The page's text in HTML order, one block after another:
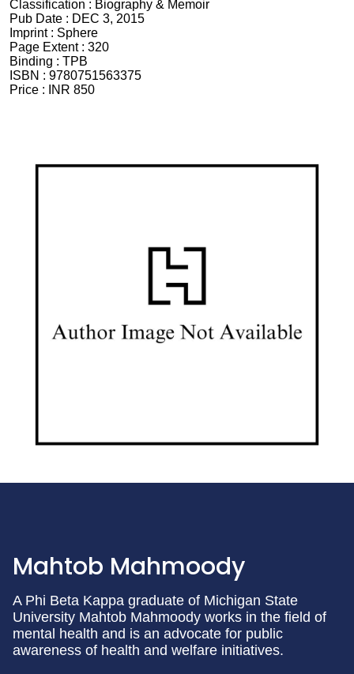
Classification : Biography & Memoir
Pub Date : DEC 3, 2015
Imprint : Sphere
Page Extent : 320
Binding : TPB
ISBN : 9780751563375
Price :
INR 850
Mahtob Mahmoody
A Phi Beta Kappa graduate of Michigan State
University Mahtob Mahmoody works in the field of
mental health and is an advocate for public
awareness of health and welfare initiatives.